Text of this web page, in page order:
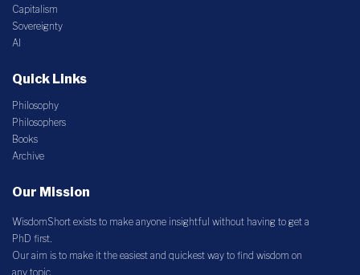
Capitalism
Sovereignty
AI
Quick Links
Philosophy
Philosophers
Books
Archive
Our Mission
WisdomShort exists to make anyone insightful without having to get a
PhD first.
Our aim is to make it the easiest and quickest way to find wisdom on
any topic.